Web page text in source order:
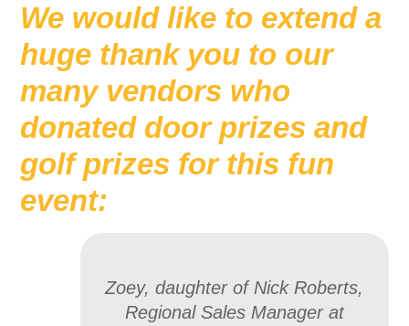
We would like to extend a
huge thank you to our
many vendors who
donated door prizes and
golf prizes for this fun
event:
Zoey, daughter of Nick Roberts,
Regional Sales Manager at